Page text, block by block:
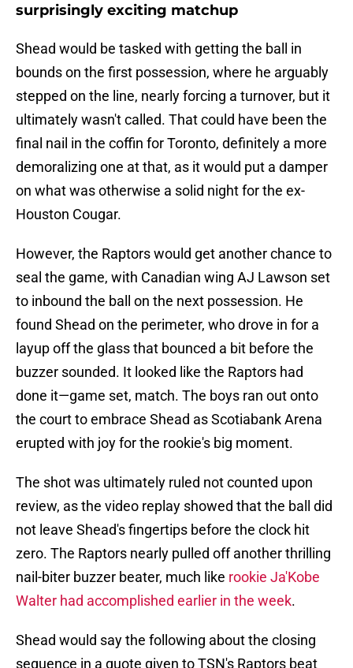
surprisingly exciting matchup
Shead would be tasked with getting the ball in
bounds on the first possession, where he arguably
stepped on the line, nearly forcing a turnover, but it
ultimately wasn't called. That could have been the
final nail in the coffin for Toronto, definitely a more
demoralizing one at that, as it would put a damper
on what was otherwise a solid night for the ex-
Houston Cougar.
However, the Raptors would get another chance to
seal the game, with Canadian wing AJ Lawson set
to inbound the ball on the next possession. He
found Shead on the perimeter, who drove in for a
layup off the glass that bounced a bit before the
buzzer sounded. It looked like the Raptors had
done it—game set, match. The boys ran out onto
the court to embrace Shead as Scotiabank Arena
erupted with joy for the rookie's big moment.
The shot was ultimately ruled not counted upon
review, as the video replay showed that the ball did
not leave Shead's fingertips before the clock hit
zero. The Raptors nearly pulled off another thrilling
nail-biter buzzer beater, much like rookie Ja'Kobe
Walter had accomplished earlier in the week.
Shead would say the following about the closing
sequence in a quote given to TSN's Raptors beat